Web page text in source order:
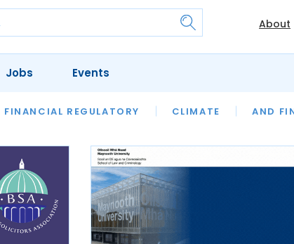
About
FINANCIAL REGULATORY CLIMATE AND
OUR LEGAL HERITAGE LAWYER OF THE
Jobs Events